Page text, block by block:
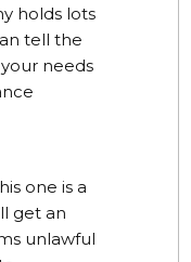
holds lots
tell the
needs
one is a
get an
unlawful